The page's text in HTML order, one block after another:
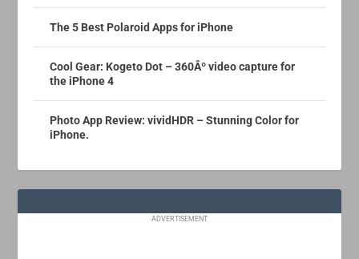
The 5 Best Polaroid Apps for iPhone
Cool Gear: Kogeto Dot – 360Âº video capture for
the iPhone 4
Photo App Review: vividHDR – Stunning Color for
iPhone.
ADVERTISEMENT